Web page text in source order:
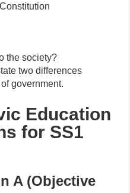
the society?
two differences
government.
Education
for SS1
A (Objective